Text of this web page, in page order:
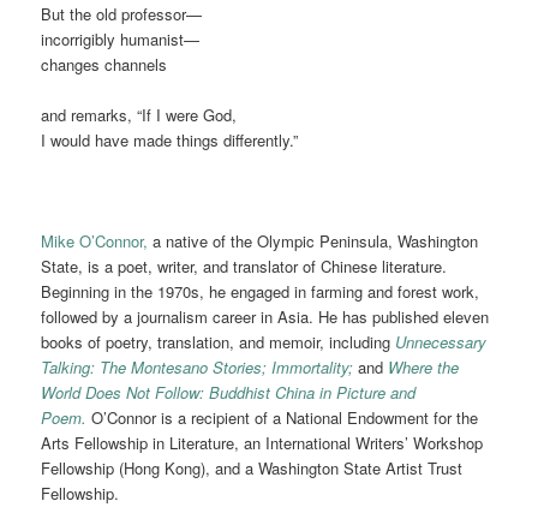
But the old professor—
incorrigibly humanist—
changes channels
and remarks, “If I were God,
I would have made things differently.”
Mike O’Connor, a native of the Olympic Peninsula, Washington
State, is a poet, writer, and translator of Chinese literature.
Beginning in the 1970s, he engaged in farming and forest work,
followed by a journalism career in Asia. He has published eleven
books of poetry, translation, and memoir, including Unnecessary
Talking: The Montesano Stories; Immortality; and Where the
World Does Not Follow: Buddhist China in Picture and
Poem. O’Connor is a recipient of a National Endowment for the
Arts Fellowship in Literature, an International Writers’ Workshop
Fellowship (Hong Kong), and a Washington State Artist Trust
Fellowship.